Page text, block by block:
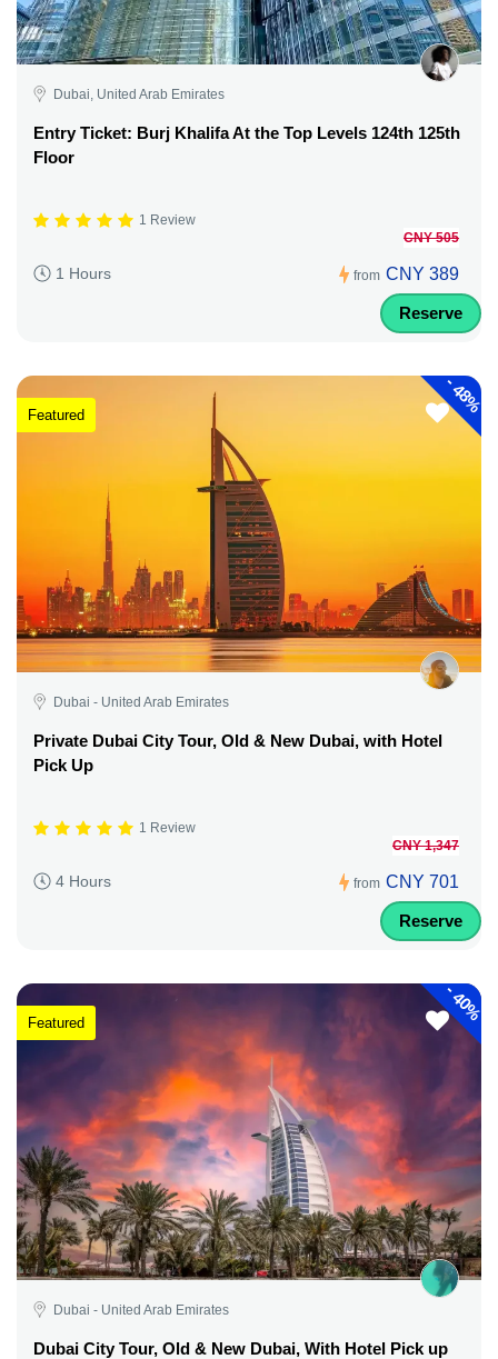
Dubai, United Arab Emirates
Entry Ticket: Burj Khalifa At the Top Levels 124th 125th
Floor
1 Review
1 Hours from
CNY 505
CNY 389
Reserve
-
48%
Featured
Dubai - United Arab Emirates
Private Dubai City Tour, Old & New Dubai, with Hotel
Pick Up
1 Review
4 Hours from
CNY 1,347
CNY 701
Reserve
-
40%
Featured
Dubai - United Arab Emirates
Dubai City Tour, Old & New Dubai, With Hotel Pick up